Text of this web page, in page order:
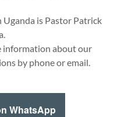
is Pastor Patrick
information about our
by phone or email.
WhatsApp